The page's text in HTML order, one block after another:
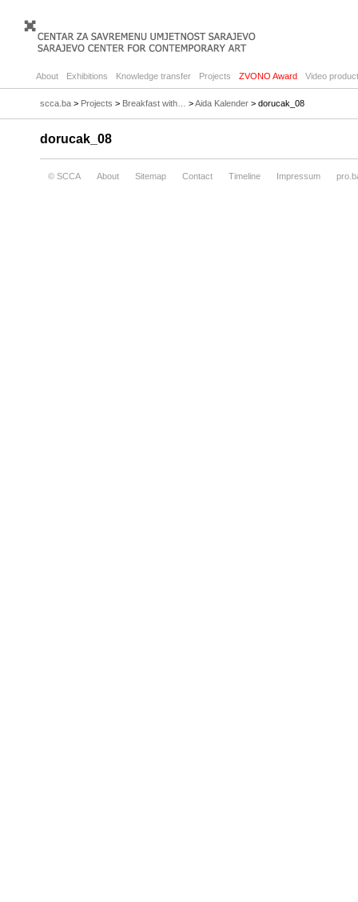
About Exhibitions Knowledge transfer Projects ZVONO Award Video
scca.ba > Projects > Breakfast with… >Aida Kalender > dorucak_08
dorucak_08
© SCCA About Sitemap Contact Timeline Impressum